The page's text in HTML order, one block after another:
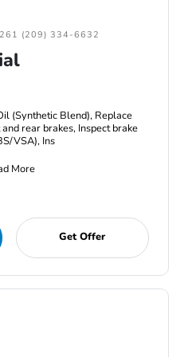
(209) 334-6632
(Synthetic Blend), Replace
rear brakes, Inspect brake
VSA), Ins
More
Get Offer